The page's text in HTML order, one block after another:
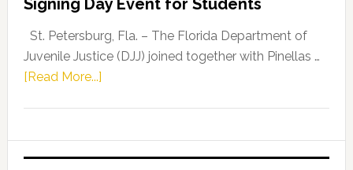
Kelly
Allison
Request
Signing Day Event for Students
St. Petersburg, Fla. – The Florida Department of
Juvenile Justice (DJJ) joined together with Pinellas …
[Read More...]about
of
Juvenile